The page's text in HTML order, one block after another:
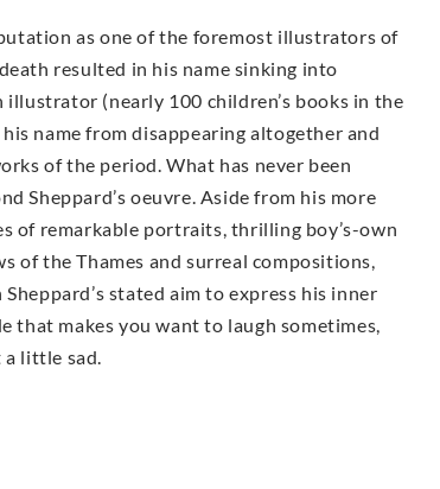
as one of the foremost illustrators of
resulted in his name sinking into
(nearly 100 children’s books in the
name from disappearing altogether and
of the period. What has never been
Sheppard’s oeuvre. Aside from his more
of remarkable portraits, thrilling boy’s-own
of the Thames and surreal compositions,
stated aim to express his inner
that makes you want to laugh sometimes,
a little sad.